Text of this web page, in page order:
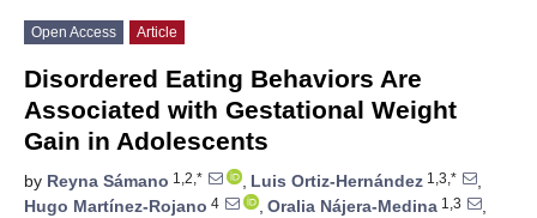
Open Access Article
Disordered Eating Behaviors Are
Associated with Gestational Weight
Gain in Adolescents
by Reyna Sámano 1,2,* , Luis Ortiz-Hernández 1,3,*
,
Hugo Martínez-Rojano 4 , Oralia Nájera-Medina 1,3
,